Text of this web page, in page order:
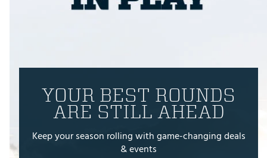
YOUR BEST ROUNDS
ARE STILL AHEAD
Keep your season rolling with game-changing deals
& events